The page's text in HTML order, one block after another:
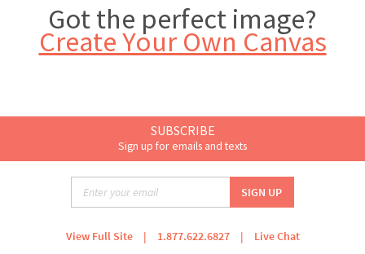
Got the perfect image?
Create Your Own Canvas
SUBSCRIBE
Sign up for emails and texts
View Full Site | 1.877.622.6827 | Live Chat